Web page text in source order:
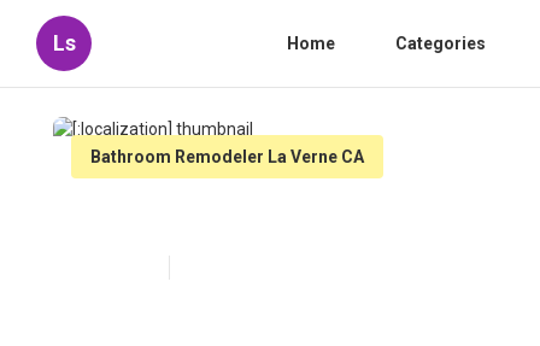
Ls Home Categories
Bathroom Remodeler La Verne CA